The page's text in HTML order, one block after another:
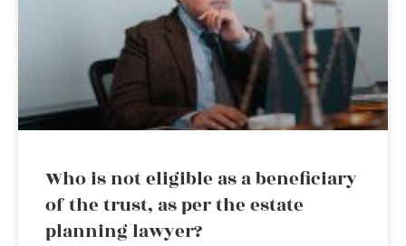
Who is not eligible as a beneficiary
of the trust, as per the estate
planning lawyer?